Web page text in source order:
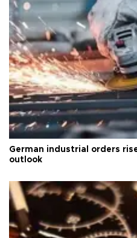
German industrial orders
outlook